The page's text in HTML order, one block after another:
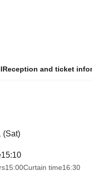
Reception and ticket
(Sat)
15:10
15:00Curtain time16:30